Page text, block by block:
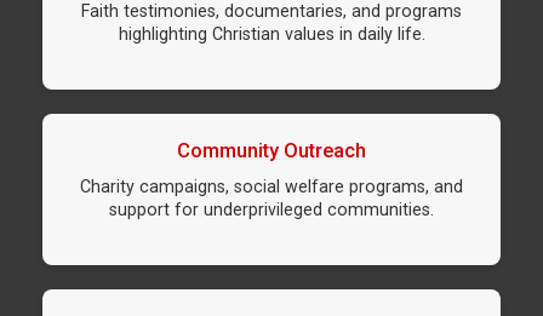
Faith testimonies, documentaries, and programs
highlighting Christian values in daily life.
Community Outreach
Charity campaigns, social welfare programs, and
support for underprivileged communities.